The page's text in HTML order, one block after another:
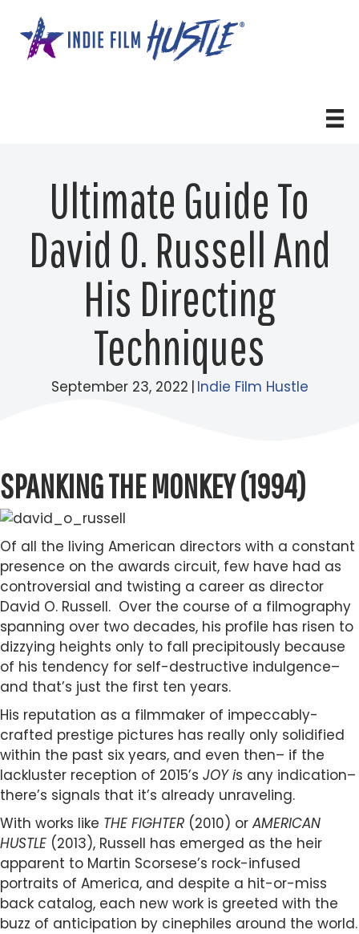
content
Ultimate Guide To
David O. Russell And
His Directing
Techniques
September 23, 2022 | Indie Film Hustle
SPANKING THE MONKEY (1994)
Of all the living American directors with a constant
presence on the awards circuit, few have had as
controversial and twisting a career as director
David O. Russell. Over the course of a filmography
spanning over two decades, his profile has risen to
dizzying heights only to fall precipitously because
of his tendency for self-destructive indulgence–
and that’s just the first ten years.
His reputation as a filmmaker of impeccably-
crafted prestige pictures has really only solidified
within the past six years, and even then– if the
lackluster reception of 2015’s JOY is any indication–
there’s signals that it’s already unraveling.
With works like THE FIGHTER (2010) or AMERICAN
HUSTLE (2013), Russell has emerged as the heir
apparent to Martin Scorsese’s rock-infused
portraits of America, and despite a hit-or-miss
back catalog, each new work is greeted with the
buzz of anticipation by cinephiles around the world.